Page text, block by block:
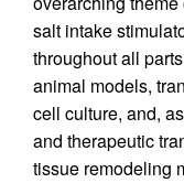
salt intake
throughout all
animal models,
cell culture, and,
and therapeutic
tissue remodeling